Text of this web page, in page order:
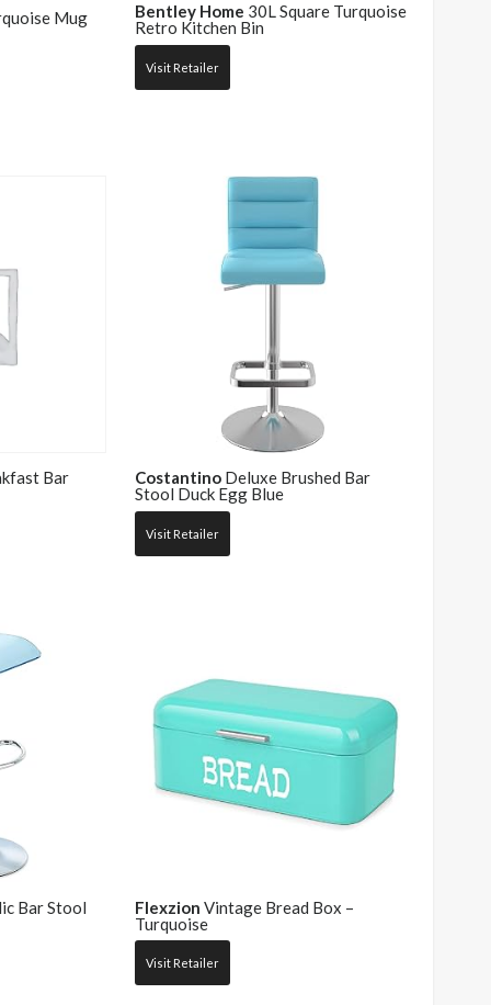
Mug
Bentley Home 30L Square Turquoise
Retro Kitchen Bin
Visit Retailer
Bar
CostantinoDeluxe Brushed Bar
Stool Duck Egg Blue
Visit Retailer
Bar Stool
Flexzion Vintage Bread Box –
Turquoise
Visit Retailer